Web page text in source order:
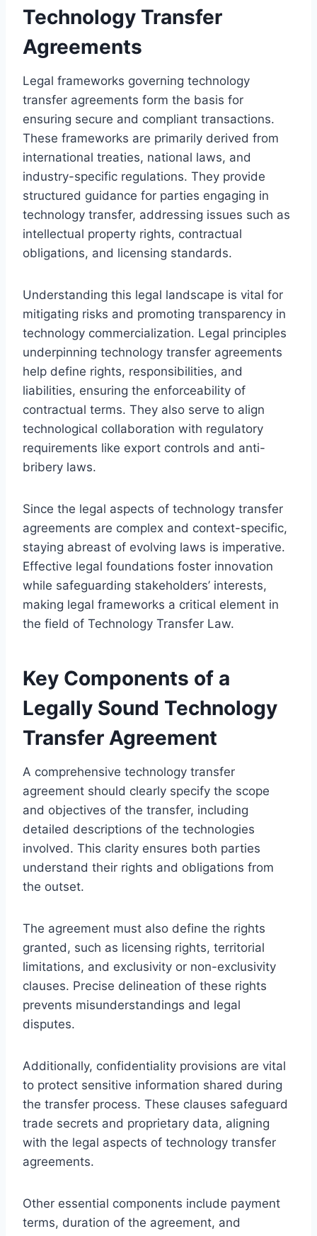
Technology Transfer
Agreements
Legal frameworks governing technology
transfer agreements form the basis for
ensuring secure and compliant transactions.
These frameworks are primarily derived from
international treaties, national laws, and
industry-specific regulations. They provide
structured guidance for parties engaging in
technology transfer, addressing issues such as
intellectual property rights, contractual
obligations, and licensing standards.
Understanding this legal landscape is vital for
mitigating risks and promoting transparency in
technology commercialization. Legal principles
underpinning technology transfer agreements
help define rights, responsibilities, and
liabilities, ensuring the enforceability of
contractual terms. They also serve to align
technological collaboration with regulatory
requirements like export controls and anti-
bribery laws.
Since the legal aspects of technology transfer
agreements are complex and context-specific,
staying abreast of evolving laws is imperative.
Effective legal foundations foster innovation
while safeguarding stakeholders’ interests,
making legal frameworks a critical element in
the field of Technology Transfer Law.
Key Components of a
Legally Sound Technology
Transfer Agreement
A comprehensive technology transfer
agreement should clearly specify the scope
and objectives of the transfer, including
detailed descriptions of the technologies
involved. This clarity ensures both parties
understand their rights and obligations from
the outset.
The agreement must also define the rights
granted, such as licensing rights, territorial
limitations, and exclusivity or non-exclusivity
clauses. Precise delineation of these rights
prevents misunderstandings and legal
disputes.
Additionally, confidentiality provisions are vital
to protect sensitive information shared during
the transfer process. These clauses safeguard
trade secrets and proprietary data, aligning
with the legal aspects of technology transfer
agreements.
Other essential components include payment
terms, duration of the agreement, and